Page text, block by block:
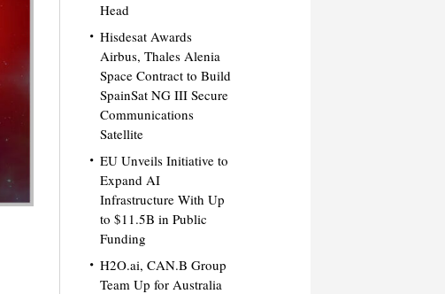
Head
Hisdesat Awards
Airbus, Thales Alenia
Space Contract to Build
SpainSat NG III Secure
Communications
Satellite
EU Unveils Initiative to
Expand AI
Infrastructure With Up
to $11.5B in Public
Funding
H2O.ai, CAN.B Group
Team Up for Australia